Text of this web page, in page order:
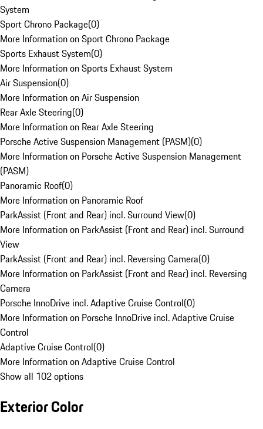
System
Sport Chrono Package(0)
More Information on Sport Chrono Package
Sports Exhaust System(0)
More Information on Sports Exhaust System
Air Suspension(0)
More Information on Air Suspension
Rear Axle Steering(0)
More Information on Rear Axle Steering
Porsche Active Suspension Management (PASM)(0)
More Information on Porsche Active Suspension Management
(PASM)
Panoramic Roof(0)
More Information on Panoramic Roof
ParkAssist (Front and Rear) incl. Surround View(0)
More Information on ParkAssist (Front and Rear) incl. Surround
View
ParkAssist (Front and Rear) incl. Reversing Camera(0)
More Information on ParkAssist (Front and Rear) incl. Reversing
Camera
Porsche InnoDrive incl. Adaptive Cruise Control(0)
More Information on Porsche InnoDrive incl. Adaptive Cruise
Control
Adaptive Cruise Control(0)
More Information on Adaptive Cruise Control
Show all 102 options
Exterior Color